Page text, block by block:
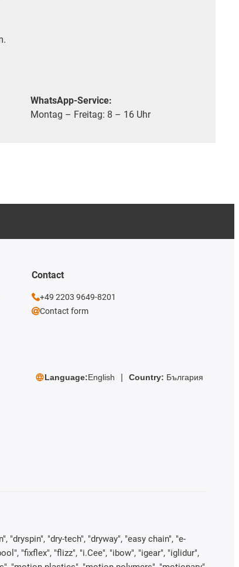
WhatsApp-Service:
Montag – Freitag: 8 – 16 Uhr
Contact
+49 2203 9649-8201
Contact form
Language:English Country: България
"dryspin", "dry-tech", "dryway", "easy chain", "e-
"fixflex", "flizz", "i.Cee", "ibow", "igear", "iglidur",